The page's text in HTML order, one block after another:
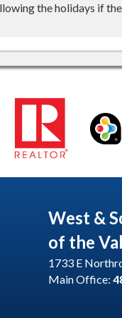
the holidays if
West &
of the
1733 E
Main Office: